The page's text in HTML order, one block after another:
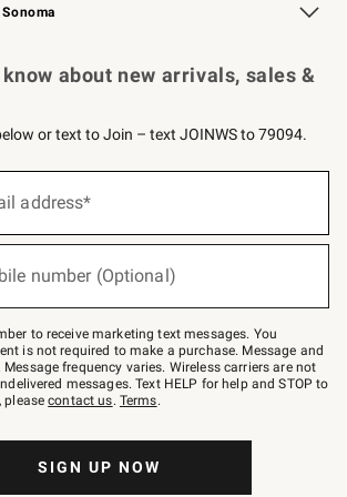
about new arrivals, sales &
or text to Join – text JOINWS to 79094.
address*
number (Optional)
to receive marketing text messages. You
is not required to make a purchase. Message and
frequency varies. Wireless carriers are not
messages. Text HELP for help and STOP to
pleasecontact us. Terms.
SIGN UP NOW